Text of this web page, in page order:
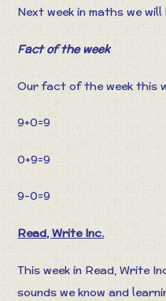
Next week in maths we
Fact of the week
Our fact of the week this
9+0=9
0+9=9
9-0=9
Read, Write Inc.
This week in Read, Write
sounds we know and